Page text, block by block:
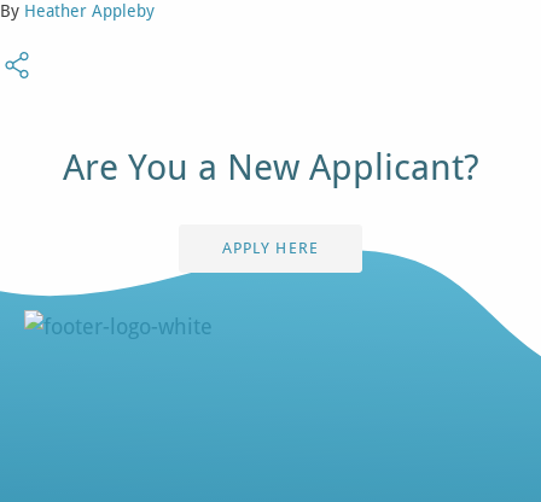
By Heather Appleby
Are You a New Applicant?
APPLY HERE